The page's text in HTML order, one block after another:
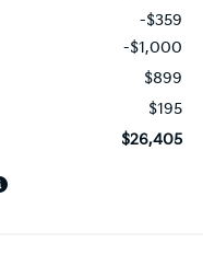
-$359
-$1,000
$899
$195
$26,405